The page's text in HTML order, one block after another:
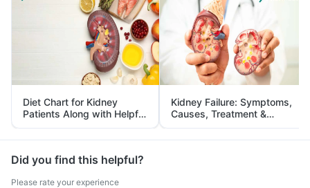
Diet Chart for Kidney
Patients Along with Helpful
Tips
Kidney Failure: Symptoms,
Causes, Treatment &
Prevention
Did you find this helpful?
Please rate your experience